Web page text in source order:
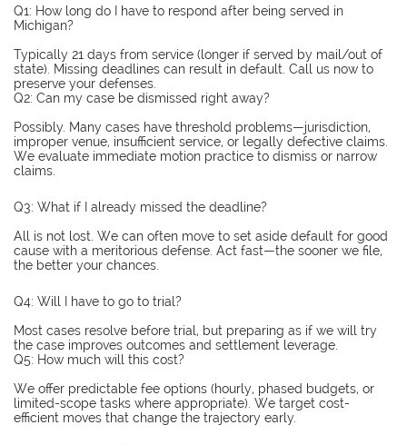
Q1: How long do I have to respond after being served in
Michigan?
Typically 21 days from service (longer if served by mail/out of
state). Missing deadlines can result in default. Call us now to
preserve your defenses.
Q2: Can my case be dismissed right away?
Possibly. Many cases have threshold problems—jurisdiction,
improper venue, insufficient service, or legally defective claims.
We evaluate immediate motion practice to dismiss or narrow
claims.
Q3: What if I already missed the deadline?
All is not lost. We can often move to set aside default for good
cause with a meritorious defense. Act fast—the sooner we file,
the better your chances.
Q4: Will I have to go to trial?
Most cases resolve before trial, but preparing as if we will try
the case improves outcomes and settlement leverage.
Q5: How much will this cost?
We offer predictable fee options (hourly, phased budgets, or
limited-scope tasks where appropriate). We target cost-
efficient moves that change the trajectory early.